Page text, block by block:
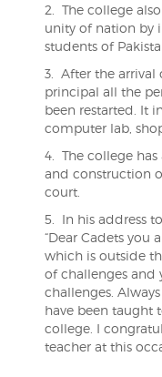
2. The college
unity of nation by
students of
3. After the arrival
principal all the
been restarted. It
computer lab,
4. The college
and construction
court.
5. In his address
“Dear Cadets you
which is outside
of challenges and
challenges.
have been taught
college. I
teacher at this